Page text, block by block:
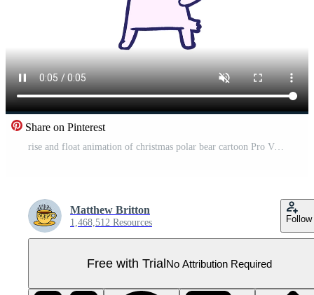
Share on Pinterest
rise and float animation of christmas polar bear cartoon Pro Video
Matthew Britton
1,468,512 Resources Follow
Free with TrialNo Attribution Required